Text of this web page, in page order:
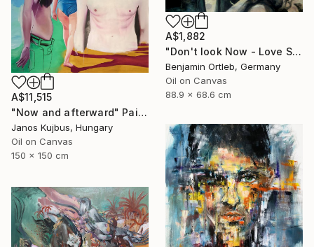
A$1,882
"Don't look Now - Love Scene" Painting
Benjamin Ortleb, Germany
Oil on Canvas
88.9 x 68.6 cm
A$11,515
"Now and afterward" Painting
Janos Kujbus, Hungary
Oil on Canvas
150 x 150 cm